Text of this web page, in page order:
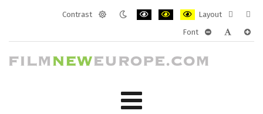
Contrast
Layout
layout
Font